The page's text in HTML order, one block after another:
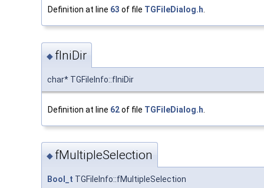
Definition at line 63 of file TGFileDialog.h.
◆ fIniDir
char* TGFileInfo::fIniDir
Definition at line 62of file TGFileDialog.h
◆ fMultipleSelection
Bool_t TGFileInfo::fMultipleSelection